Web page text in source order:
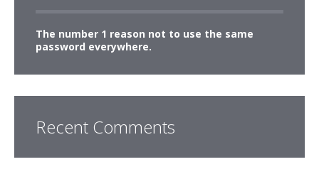
The number 1 reason not to use the same
password everywhere.
Recent Comments